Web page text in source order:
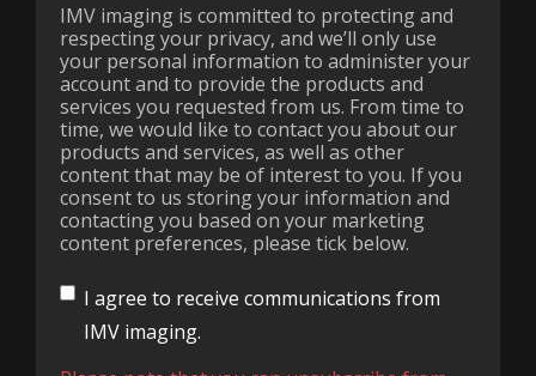
IMV imaging is committed to protecting and
respecting your privacy, and we’ll only use
your personal information to administer your
account and to provide the products and
services you requested from us. From time to
time, we would like to contact you about our
products and services, as well as other
content that may be of interest to you. If you
consent to us storing your information and
contacting you based on your marketing
content preferences, please tick below.
I agree to receive communications from
IMV imaging.